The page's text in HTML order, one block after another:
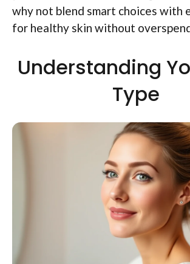
why not blend smart choices with
for healthy skin without
Understanding
Type